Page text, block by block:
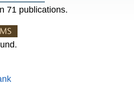
71 publications.